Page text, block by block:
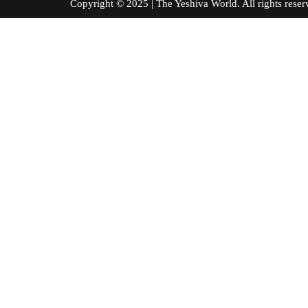
Copyright © 2025 | The Yeshiva World. All